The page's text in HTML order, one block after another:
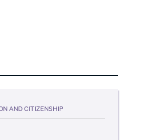
AND CITIZENSHIP